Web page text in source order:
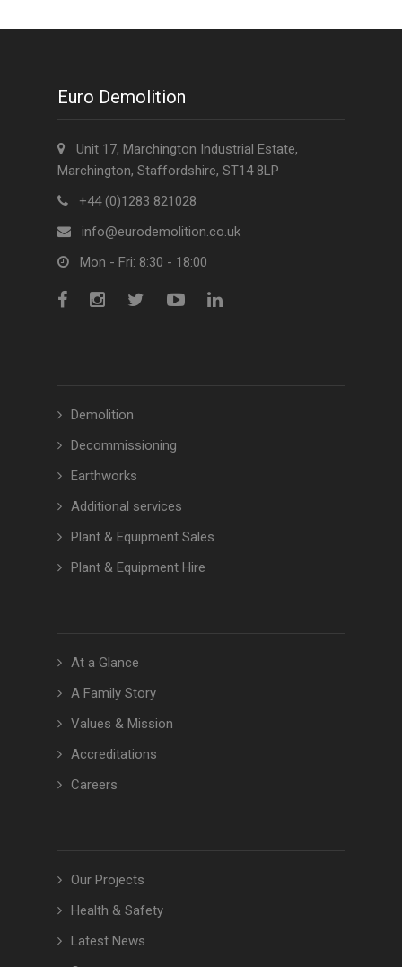
Euro Demolition
Unit 17, Marchington Industrial Estate,
Marchington, Staffordshire, ST14 8LP
+44 (0)1283 821028
info@eurodemolition.co.uk
Mon - Fri: 8:30 - 18:00
Demolition
Decommissioning
Earthworks
Additional services
Plant & Equipment Sales
Plant & Equipment Hire
At a Glance
A Family Story
Values & Mission
Accreditations
Careers
Our Projects
Health & Safety
Latest News